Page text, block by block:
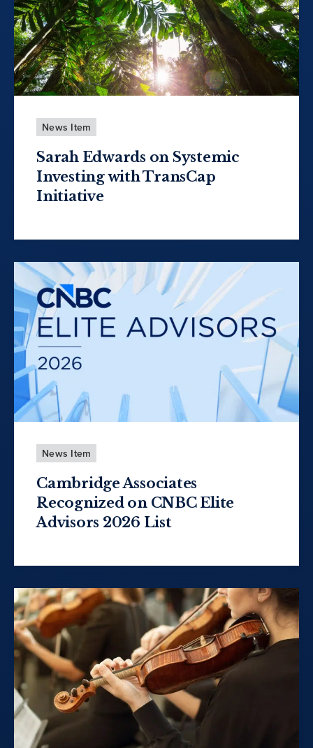
News Item
Sarah Edwards on Systemic
Investing with TransCap
Initiative
News Item
Cambridge Associates
Recognized on CNBC Elite
Advisors 2026 List